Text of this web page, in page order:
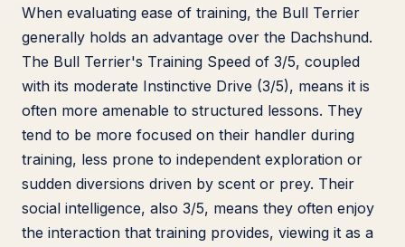
When evaluating ease of training, the Bull Terrier
generally holds an advantage over the Dachshund.
The Bull Terrier's Training Speed of 3/5, coupled
with its moderate Instinctive Drive (3/5), means it is
often more amenable to structured lessons. They
tend to be more focused on their handler during
training, less prone to independent exploration or
sudden diversions driven by scent or prey. Their
social intelligence, also 3/5, means they often enjoy
the interaction that training provides, viewing it as a